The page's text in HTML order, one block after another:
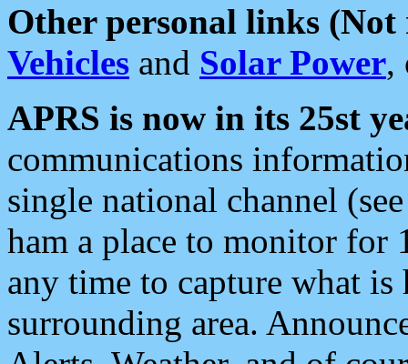
Other personal links (Not
Vehicles and Solar Power,
APRS is now in its 25st
communications
single national channel
ham a place to monitor for
any time to capture what
surrounding area.